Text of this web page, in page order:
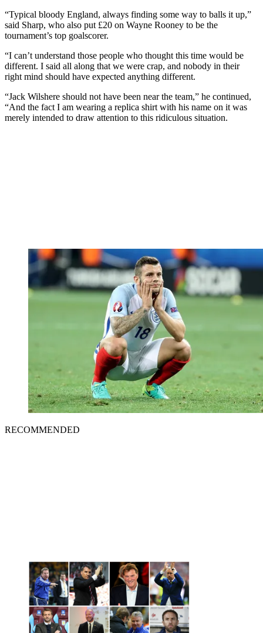
“Typical bloody England, always finding some way to balls it up,”
said Sharp, who also put £20 on Wayne Rooney to be the
tournament’s top goalscorer.
“I can’t understand those people who thought this time would be
different. I said all along that we were crap, and nobody in their
right mind should have expected anything different.
“Jack Wilshere should not have been near the team,” he continued,
“And the fact I am wearing a replica shirt with his name on it was
merely intended to draw attention to this ridiculous situation.
RECOMMENDED